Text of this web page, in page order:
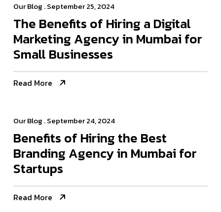
Our Blog . September 25, 2024
The Benefits of Hiring a Digital
Marketing Agency in Mumbai for
Small Businesses
Read More
Our Blog . September 24, 2024
Benefits of Hiring the Best
Branding Agency in Mumbai for
Startups
Read More